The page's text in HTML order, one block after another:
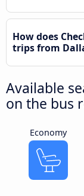
How does
trips from
Available
on the bus
Economy